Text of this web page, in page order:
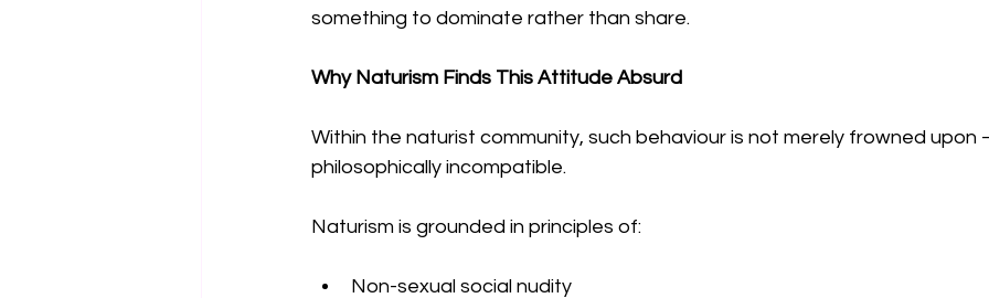
something to dominate rather than share.
Why Naturism Finds This Attitude Absurd
Within the naturist community, such behaviour is not merely frowned upon
philosophically incompatible.
Naturism is grounded in principles of:
Non-sexual social nudity